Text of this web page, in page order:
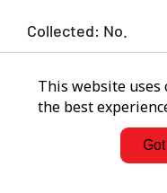
Collected: No.
activity.
Examples:
advertisement.
This website uses
the best
Got